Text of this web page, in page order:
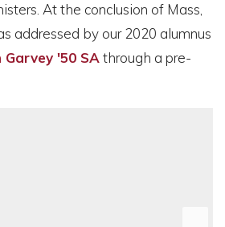
At the conclusion of Mass,
addressed by our 2020 alumnus
Garvey '50 SA through a pre-